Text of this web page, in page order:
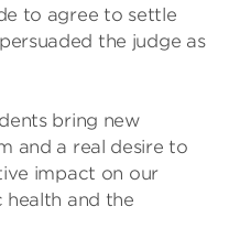
to agree to settle
the judge as
bring new
and a real desire to
impact on our
health and the